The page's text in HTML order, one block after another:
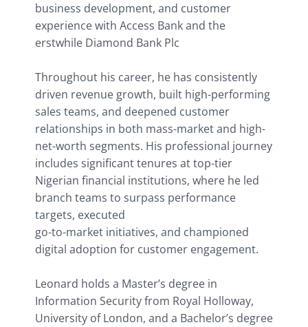
business development, and customer
experience with Access Bank and the
erstwhile Diamond Bank Plc
Throughout his career, he has consistently
driven revenue growth, built high-performing
sales teams, and deepened customer
relationships in both mass-market and high-
net-worth segments. His professional journey
includes significant tenures at top-tier
Nigerian financial institutions, where he led
branch teams to surpass performance
targets, executed
go-to-market initiatives, and championed
digital adoption for customer engagement.
Leonard holds a Master’s degree in
Information Security from Royal Holloway,
University of London, and a Bachelor’s degree